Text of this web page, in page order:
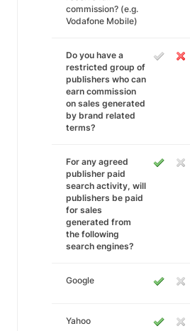
commission? (e.g.
Vodafone Mobile)
Do you have a
restricted group of
publishers who can
earn commission
on sales generated
by brand related
terms?
For any agreed
publisher paid
search activity, will
publishers be paid
for sales
generated from
the following
search engines?
Google
Yahoo